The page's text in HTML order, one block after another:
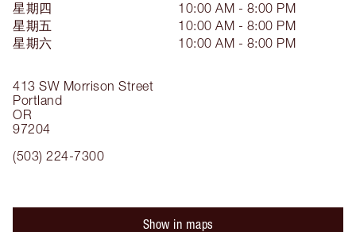
413 SW Morrison Street
Portland
OR
97204
(503) 224-7300
星期四
10:00 AM - 8:00 PM
星期五
10:00 AM - 8:00 PM
星期六
10:00 AM - 8:00 PM
Show in maps